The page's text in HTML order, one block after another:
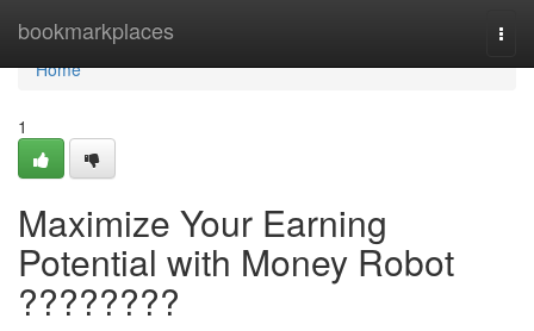
bookmarkplaces
Home
Home
1
Maximize Your Earning
Potential with Money Robot
????????